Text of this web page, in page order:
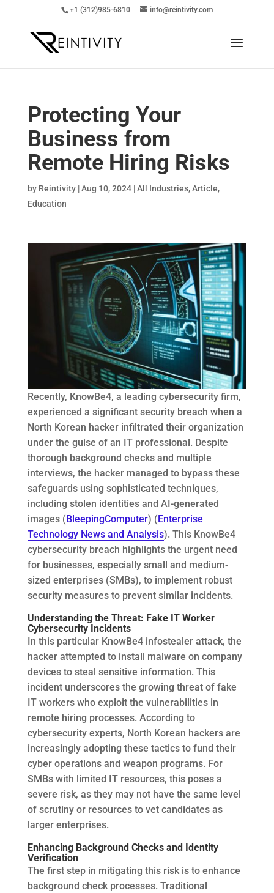
+1 (312)985-6810 info@reintivity.com
Protecting Your
Business from
Remote Hiring Risks
by Reintivity|Aug 10, 2024|All Industries,Article,
Education
Recently, KnowBe4, a leading cybersecurity firm,
experienced a significant security breach when a
North Korean hacker infiltrated their organization
under the guise of an IT professional​. Despite
thorough background checks and multiple
interviews, the hacker managed to bypass these
safeguards using sophisticated techniques,
including stolen identities and AI-generated
images (BleepingComputer) (Enterprise
Technology News and Analysis). This KnowBe4
cybersecurity breach highlights the urgent need
for businesses, especially small and medium-
sized enterprises (SMBs), to implement robust
security measures to prevent similar incidents.
Understanding the Threat: Fake IT Worker
Cybersecurity Incidents
In this particular KnowBe4 infostealer attack, the
hacker attempted to install malware on company
devices to steal sensitive information. This
incident underscores the growing threat of fake
IT workers who exploit the vulnerabilities in
remote hiring processes. According to
cybersecurity experts, North Korean hackers are
increasingly adopting these tactics to fund their
cyber operations and weapon programs. For
SMBs with limited IT resources, this poses a
severe risk, as they may not have the same level
of scrutiny or resources to vet candidates as
larger enterprises.
Enhancing Background Checks and Identity
Verification
The first step in mitigating this risk is to enhance
background check processes. Traditional